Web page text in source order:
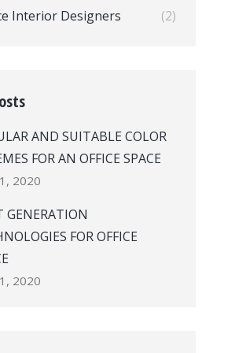
Interior Designers (2)
AND SUITABLE COLOR
FOR AN OFFICE SPACE
2020
GENERATION
FOR OFFICE
2020